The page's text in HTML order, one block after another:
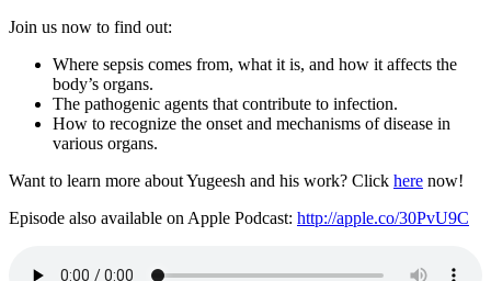
Join us now to find out:
Where sepsis comes from, what it is, and how it affects the
body’s organs.
The pathogenic agents that contribute to infection.
How to recognize the onset and mechanisms of disease in
various organs.
Want to learn more about Yugeesh and his work? Click here now!
Episode also available on Apple Podcast: http://apple.co/30PvU9C